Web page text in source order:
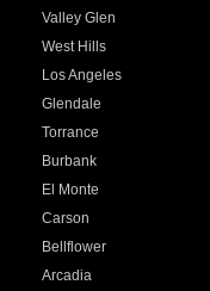
Valley Glen
West Hills
Los Angeles
Glendale
Torrance
Burbank
El Monte
Carson
Bellflower
Arcadia